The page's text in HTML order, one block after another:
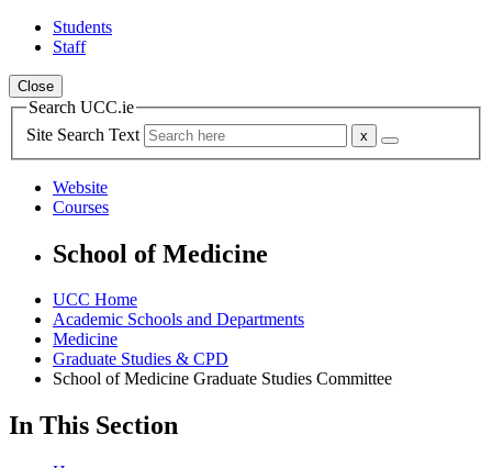
Students
Staff
Close
Search UCC.ie
Site Search Text
Website
Courses
School of Medicine
UCC Home
Academic Schools and Departments
Medicine
Graduate Studies & CPD
School of Medicine Graduate Studies Committee
In This Section